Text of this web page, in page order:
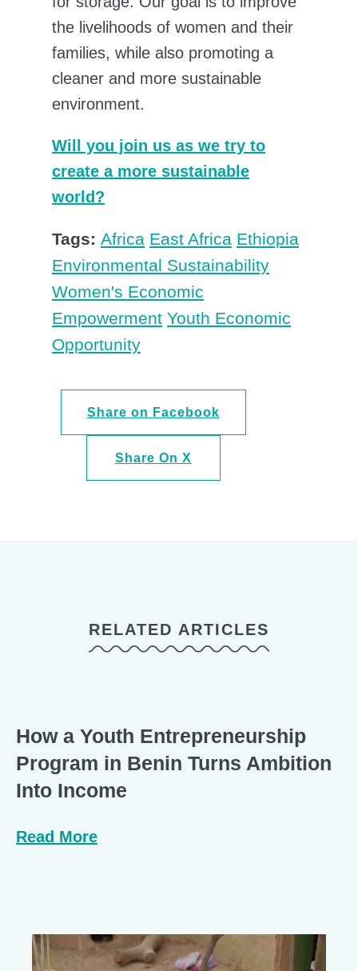
the livelihoods of women and their
families, while also promoting a
cleaner and more sustainable
environment.
Will you join us as we try to
create a more sustainable
world?
Tags: Africa East Africa Ethiopia
Environmental Sustainability
Women's Economic
Empowerment Youth Economic
Opportunity
Share on Facebook
Share On X
RELATED ARTICLES
How a Youth Entrepreneurship
Program in Benin Turns Ambition
Into Income
Read More